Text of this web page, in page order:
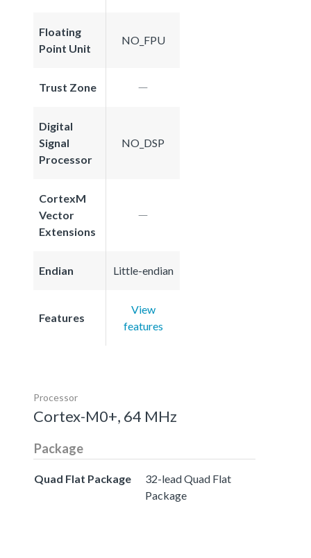
Floating
Point Unit
NO_FPU
Trust Zone
Digital
Signal
Processor
NO_DSP
CortexM
Vector
Extensions
Endian Little-endian
Features
View
features
Processor
Cortex-M0+, 64 MHz
Package
Quad Flat Package
32-lead Quad Flat
Package